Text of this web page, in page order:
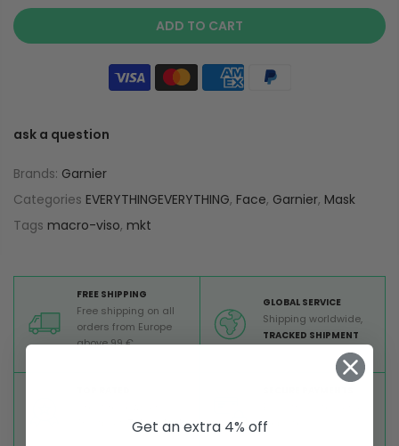
ADD TO CART
ask a question
Brands: Garnier
Categories EVERYTHINGEVERYTHING, Face, Garnier, Mask
Tags macro-viso, mkt
FREE SHIPPING
Free shipping on all
orders from Europe
above 99 €
GLOBAL SERVICE
Shipping worldwide,
TRACKED SHIPMENT
Take a look
website
Get an extra 4% off